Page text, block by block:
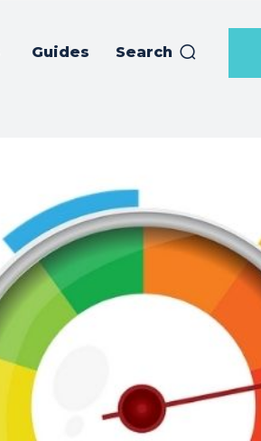
Guides Search